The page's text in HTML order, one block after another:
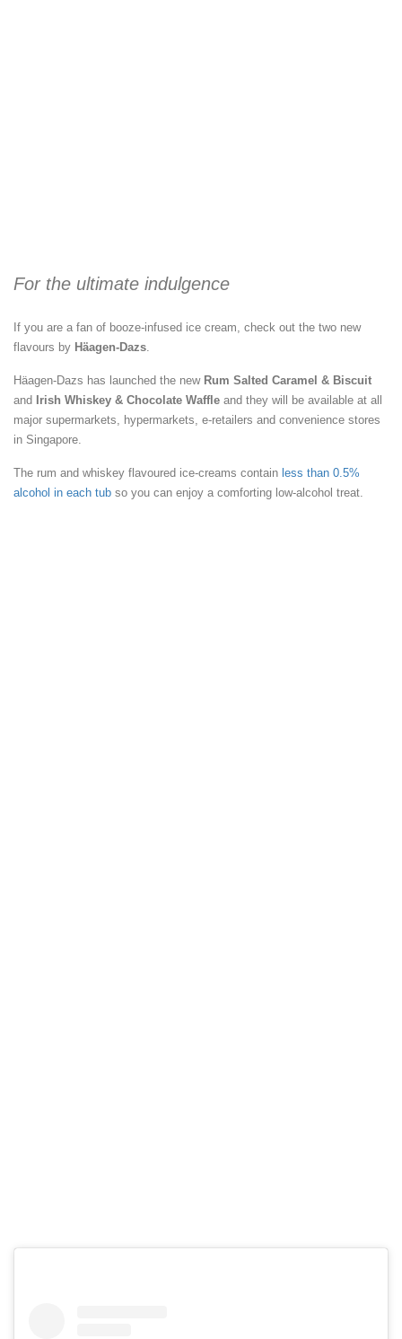
For the ultimate indulgence
If you are a fan of booze-infused ice cream, check out the two new
flavours by Häagen-Dazs
Häagen-Dazs has launched the new Rum Salted Caramel & Biscuit
and Irish Whiskey & Chocolate Waffle and they will be available at all
major supermarkets, hypermarkets, e-retailers and convenience stores
in Singapore.
The rum and whiskey flavoured ice-creams contain less than 0.5%
alcohol in each tub so you can enjoy a comforting low-alcohol treat.